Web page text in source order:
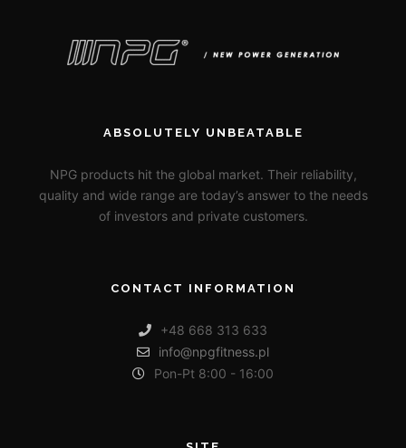
ABSOLUTELY UNBEATABLE
NPG products hit the global market. Their reliability,
quality and wide range are today’s answer to the needs
of investors and private customers.
CONTACT INFORMATION
+48 668 313 633
info@npgfitness.pl
Pon-Pt 8:00 - 16:00